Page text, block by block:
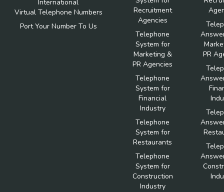
International
Virtual Telephone Numbers
Port Your Number To Us
Recruitment
Agencies
Telephone
System for
Marketing &
PR Agencies
Telephone
System for
Financial
Industry
Telephone
System for
Restaurants
Telephone
System for
Construction
Industry
PR